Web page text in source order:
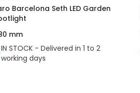
Barcelona Seth LED Garden
mm
IN STOCK - Delivered in 1 to 2
working days